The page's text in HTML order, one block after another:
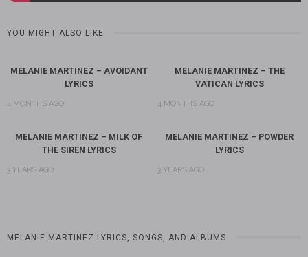
YOU MIGHT ALSO LIKE
MELANIE MARTINEZ – AVOIDANT
LYRICS
4 MONTHS AGO
MELANIE MARTINEZ – THE
VATICAN LYRICS
4 MONTHS AGO
MELANIE MARTINEZ – MILK OF
THE SIREN LYRICS
3 YEARS AGO
MELANIE MARTINEZ – POWDER
LYRICS
3 YEARS AGO
MELANIE MARTINEZ LYRICS, SONGS, AND ALBUMS